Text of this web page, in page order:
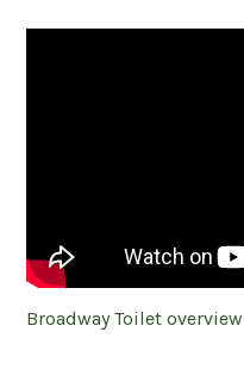
Broadway Toilet overview